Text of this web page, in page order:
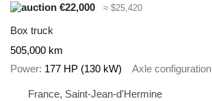
€22,000
≈ $25,420
Box truck
505,000 km
Power 177 HP (130 kW) Axle configuration
France, Saint-Jean-d'Hermine